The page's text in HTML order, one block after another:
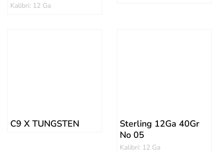
Kalibri: 12 Ga
C9 X TUNGSTEN
Sterling 12Ga 40Gr
No 05
Kalibri: 12 Ga